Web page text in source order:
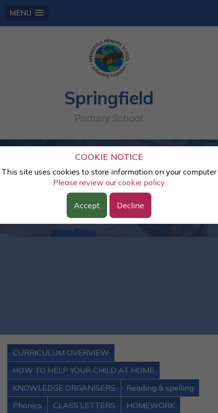
MENU
COOKIE NOTICE
This site uses cookies to store information on your computer
Please review our cookie policy
Accept Decline
Springfield
Primary School
CURRICULUM OVERVIEW
HOW TO HELP YOUR CHILD AT HOME
KNOWLEDGE ORGANISERS
Reading & spelling
Phonics
CLASS LETTERS HOMEWORK